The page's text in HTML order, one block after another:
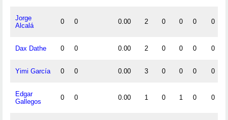
Jorge
Alcalá
0 0 0.00 2 0 0 0 0
Dax Dathe 0 0 0.00 2 0 0 0 0
Yimi García 0 0 0.00 3 0 0 0 0
Edgar
Gallegos
0 0 0.00 1 0 1 0 0